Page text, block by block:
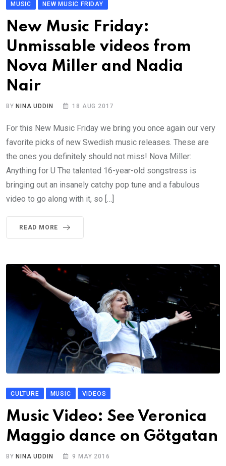
MUSIC NEW MUSIC FRIDAY
New Music Friday:
Unmissable videos from
Nova Miller and Nadia
Nair
BY NINA UDDIN 18 AUG 2017
For this New Music Friday we bring you once again our very
favorite picks of new Swedish music releases. These are
the ones you definitely should not miss! Nova Miller:
Anything for U The talented 16-year-old songstress is
bringing out an insanely catchy pop tune and a fabulous
video to go along with it, so […]
READ MORE
CULTURE MUSIC VIDEOS
Music Video: See Veronica
Maggio dance on Götgatan
BYNINA UDDIN 9 MAY 2016